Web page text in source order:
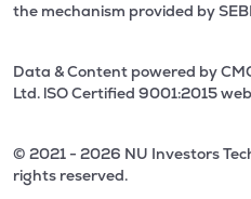
the mechanism provided by SEBI
Data & Content powered by
Ltd. lSO Certified 9001:2015
© 2021 - 2026 NU Investors
rights reserved.